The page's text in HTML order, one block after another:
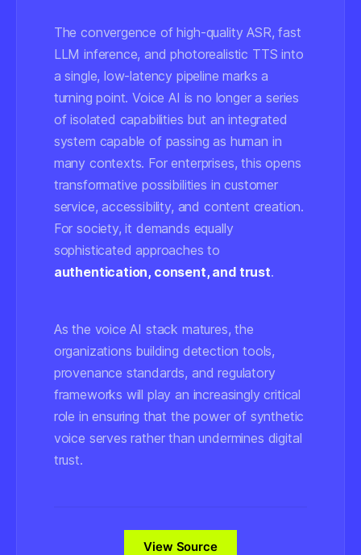
The convergence of high-quality ASR, fast
LLM inference, and photorealistic TTS into
a single, low-latency pipeline marks a
turning point. Voice AI is no longer a series
of isolated capabilities but an integrated
system capable of passing as human in
many contexts. For enterprises, this opens
transformative possibilities in customer
service, accessibility, and content creation.
For society, it demands equally
sophisticated approaches to
authentication, consent, and trust.
As the voice AI stack matures, the
organizations building detection tools,
provenance standards, and regulatory
frameworks will play an increasingly critical
role in ensuring that the power of synthetic
voice serves rather than undermines digital
trust.
View Source